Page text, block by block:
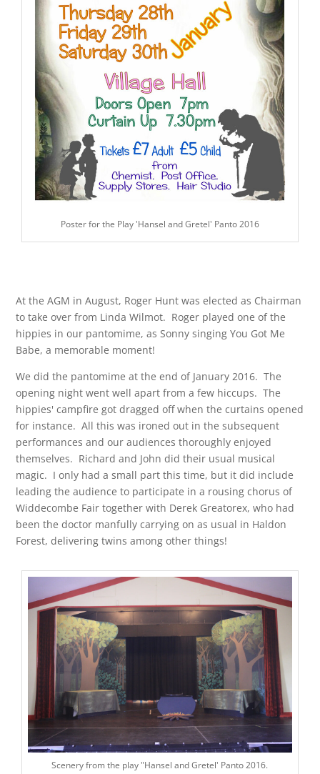
Poster for the Play 'Hansel and Gretel' Panto 2016
At the AGM in August, Roger Hunt was elected as Chairman
to take over from Linda Wilmot. Roger played one of the
hippies in our pantomime, as Sonny singing You Got Me
Babe, a memorable moment!
We did the pantomime at the end of January 2016. The
opening night went well apart from a few hiccups. The
hippies' campfire got dragged off when the curtains opened
for instance. All this was ironed out in the subsequent
performances and our audiences thoroughly enjoyed
themselves. Richard and John did their usual musical
magic. I only had a small part this time, but it did include
leading the audience to participate in a rousing chorus of
Widdecombe Fair together with Derek Greatorex, who had
been the doctor manfully carrying on as usual in Haldon
Forest, delivering twins among other things!
Scenery from the play "Hansel and Gretel' Panto 2016.